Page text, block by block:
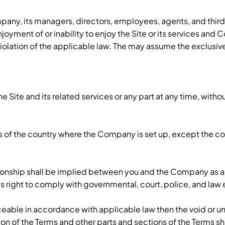
its managers, directors, employees, agents, and
of or inability to enjoy the Site or its services and
of the applicable law. The may assume the
and its related services or any part at any time,
the country where the Company is set up, except the
shall be implied between you and the Company as
right to comply with governmental, court, police, and
in accordance with applicable law then the void or
of the Terms and other parts and sections of the Terms